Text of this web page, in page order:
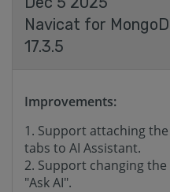
Navicat for
17.3.5
Improvements:
Support attaching
tabs to AI ​​Assistant.
Support changing
"Ask AI".